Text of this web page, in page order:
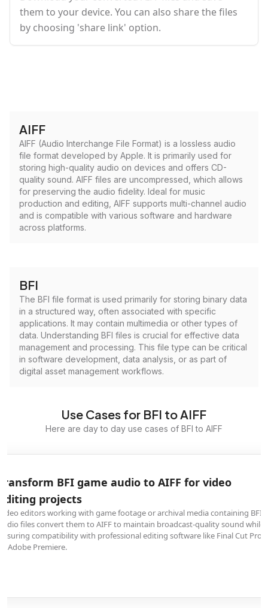
them to your device. You can also share the files
by choosing 'share link' option.
AIFF
AIFF (Audio Interchange File Format) is a lossless audio
file format developed by Apple. It is primarily used for
storing high-quality audio on devices and offers CD-
quality sound. AIFF files are uncompressed, which allows
for preserving the audio fidelity. Ideal for music
production and editing, AIFF supports multi-channel audio
and is compatible with various software and hardware
across platforms.
BFI
The BFI file format is used primarily for storing binary data
in a structured way, often associated with specific
applications. It may contain multimedia or other types of
data. Understanding BFI files is crucial for effective data
management and processing. This file type can be critical
in software development, data analysis, or as part of
digital asset management workflows.
Use Cases for BFI to AIFF
Here are day to day use cases of BFI to AIFF
BFI game audio to AIFF for video
projects
editors working with game footage or archival media containing BFI
files convert them to AIFF to maintain broadcast-quality sound while
compatibility with professional editing software like Final Cut Pro
Adobe Premiere.